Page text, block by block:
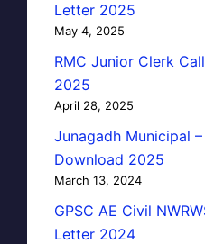
Letter 2025
May 4, 2025
RMC Junior Clerk
2025
April 28, 2025
Junagadh Municipal
Download 2025
March 13, 2024
GPSC AE Civil
Letter 2024